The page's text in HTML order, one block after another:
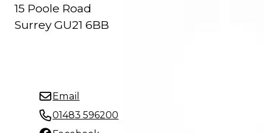
15 Poole Road
Surrey GU21 6BB
Email
01483 596200